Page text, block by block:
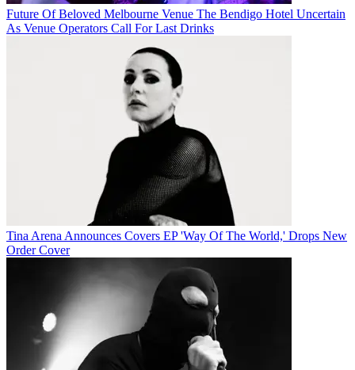
Future Of Beloved Melbourne Venue The Bendigo Hotel Uncertain
As Venue Operators Call For Last Drinks
Tina Arena Announces Covers EP 'Way Of The World,' Drops New
Order Cover